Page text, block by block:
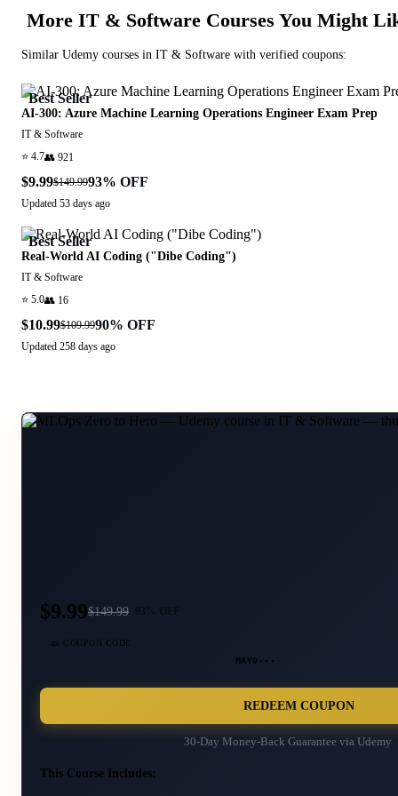
More IT & Software Courses You Might
Similar Udemy courses in IT & Software with verified coupons:
Best Seller
AI-300: Azure Machine Learning Operations Engineer Exam Prep
IT & Software
⭐ 4.7👥 921
$9.99$149.9993% OFF
Updated 53 days ago
Best Seller
Real-World AI Coding ("Dibe Coding")
IT & Software
⭐ 5.0👥 16
$10.99$109.9990% OFF
Updated 258 days ago
$9.99$149.99
🎫 COUPON CODE
MAY0···
REDEEM COUPON
30-Day Money-Back Guarantee via Udemy
This Course Includes: